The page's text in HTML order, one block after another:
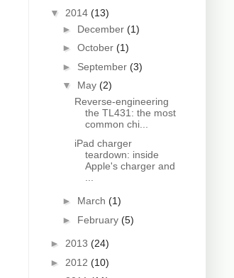
▼ 2014 (13)
► December (1)
► October (1)
► September (3)
▼ May (2)
Reverse-engineering
the TL431: the most
common chi...
iPad charger
teardown: inside
Apple's charger and
► March (1)
► February (5)
► 2013 (24)
► 2012 (10)